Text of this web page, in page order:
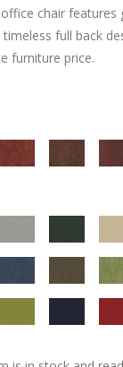
chair
full back
furniture price.